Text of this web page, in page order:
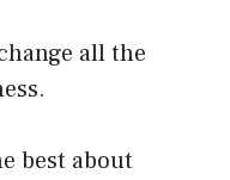
all the
best about